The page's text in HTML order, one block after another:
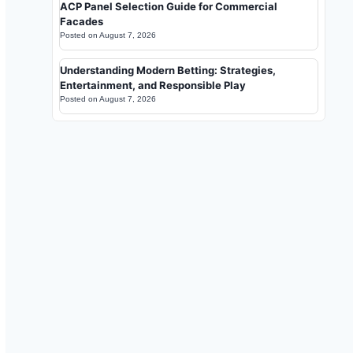
ACP Panel Selection Guide for Commercial
Facades
Posted on August 7, 2026
Understanding Modern Betting: Strategies,
Entertainment, and Responsible Play
Posted on August 7, 2026